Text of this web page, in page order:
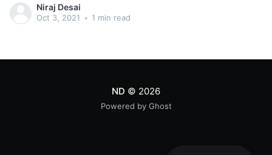
Niraj Desai
Oct 3, 2021 • 1 min read
ND © 2026
Powered by Ghost